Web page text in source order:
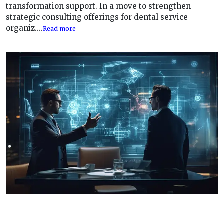
transformation support. In a move to strengthen
strategic consulting offerings for dental service
organiz....Read more